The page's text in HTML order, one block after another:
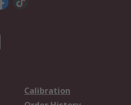
Calibration